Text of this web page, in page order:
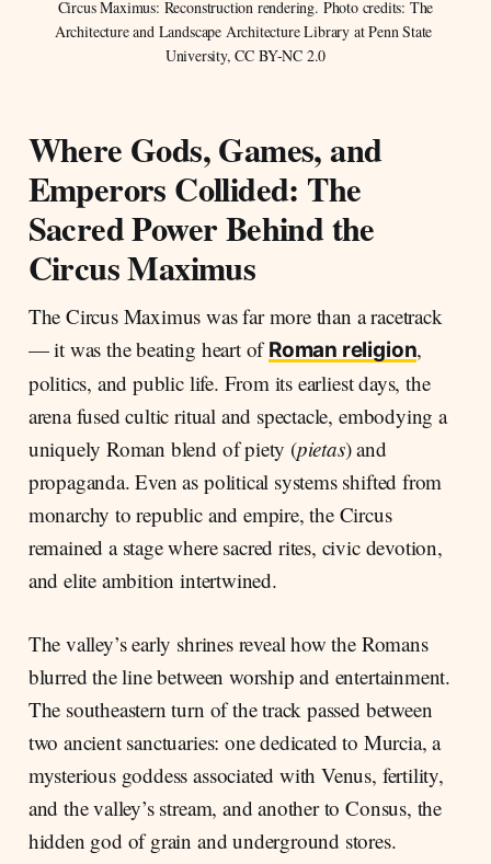
Architecture and Landscape Architecture Library at Penn State
University, CC BY-NC 2.0
Where Gods, Games, and
Emperors Collided: The
Sacred Power Behind the
Circus Maximus
The Circus Maximus was far more than a racetrack
— it was the beating heart ofRoman religion,
politics, and public life. From its earliest days, the
arena fused cultic ritual and spectacle, embodying a
uniquely Roman blend of piety (pietas) and
propaganda. Even as political systems shifted from
monarchy to republic and empire, the Circus
remained a stage where sacred rites, civic devotion,
and elite ambition intertwined.
The valley’s early shrines reveal how the Romans
blurred the line between worship and entertainment.
The southeastern turn of the track passed between
two ancient sanctuaries: one dedicated to Murcia, a
mysterious goddess associated with Venus, fertility,
and the valley’s stream, and another to Consus, the
hidden god of grain and underground stores.